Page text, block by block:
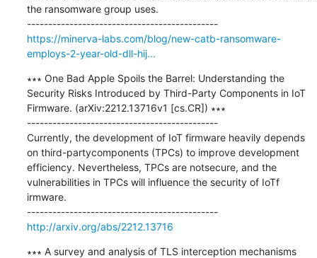
the ransomware group uses.
---------------------------------------------
https://minerva-labs.com/blog/new-catb-ransomware-
employs-2-year-old-dll-hij...
∗∗∗ One Bad Apple Spoils the Barrel: Understanding the
Security Risks Introduced by Third-Party Components in IoT
Firmware. (arXiv:2212.13716v1 [cs.CR]) ∗∗∗
---------------------------------------------
Currently, the development of IoT firmware heavily depends
on third-partycomponents (TPCs) to improve development
efficiency. Nevertheless, TPCs are notsecure, and the
vulnerabilities in TPCs will influence the security of IoTf
irmware.
---------------------------------------------
http://arxiv.org/abs/2212.13716
∗∗∗ A survey and analysis of TLS interception mechanisms